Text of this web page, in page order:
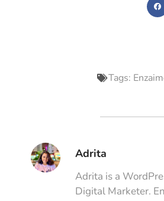
Tags:
Adrita
Adrita is a
Digital Marketer.